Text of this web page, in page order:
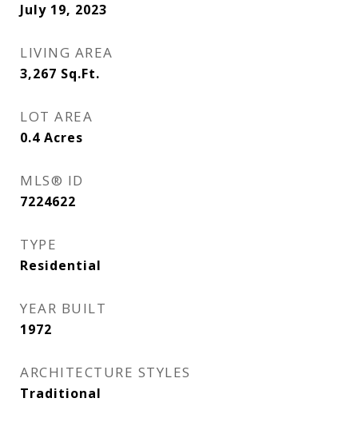
July 19, 2023
LIVING AREA
3,267 Sq.Ft.
LOT AREA
0.4 Acres
MLS® ID
7224622
TYPE
Residential
YEAR BUILT
1972
ARCHITECTURE STYLES
Traditional